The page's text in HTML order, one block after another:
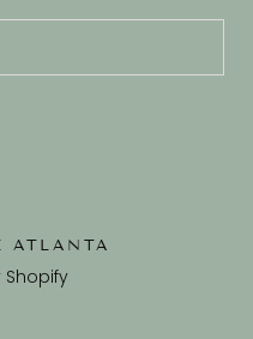
ATLANTA
Shopify